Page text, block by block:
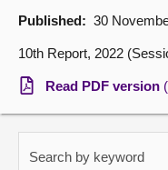
Visit
Contact us
Published: 30
10th Report, 2022
Read PDF version
Search by keyword